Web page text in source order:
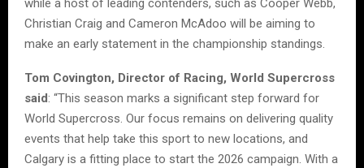
while a host of leading contenders, such as Cooper Webb,
Christian Craig and Cameron McAdoo will be aiming to
make an early statement in the championship standings.
Tom Covington, Director of Racing, World Supercross
said: “This season marks a significant step forward for
World Supercross. Our focus remains on delivering quality
events that help take this sport to new locations, and
Calgary is a fitting place to start the 2026 campaign. With a